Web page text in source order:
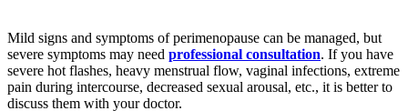
Mild signs and symptoms of perimenopause can be managed, but
severe symptoms may need professional consultation. If you have
severe hot flashes, heavy menstrual flow, vaginal infections, extreme
pain during intercourse, decreased sexual arousal, etc., it is better to
discuss them with your doctor.